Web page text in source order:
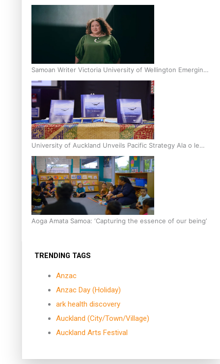
Inter-Tertiary Moot finals
Samoan Writer Victoria University of Wellington Emerging
Pasifika Writer Residence for 2025
University of Auckland Unveils Pacific Strategy Ala o le
Moana
Aoga Amata Samoa: ‘Capturing the essence of our being’
TRENDING TAGS
Anzac
Anzac Day (Holiday)
ark health discovery
Auckland (City/Town/Village)
Auckland Arts Festival